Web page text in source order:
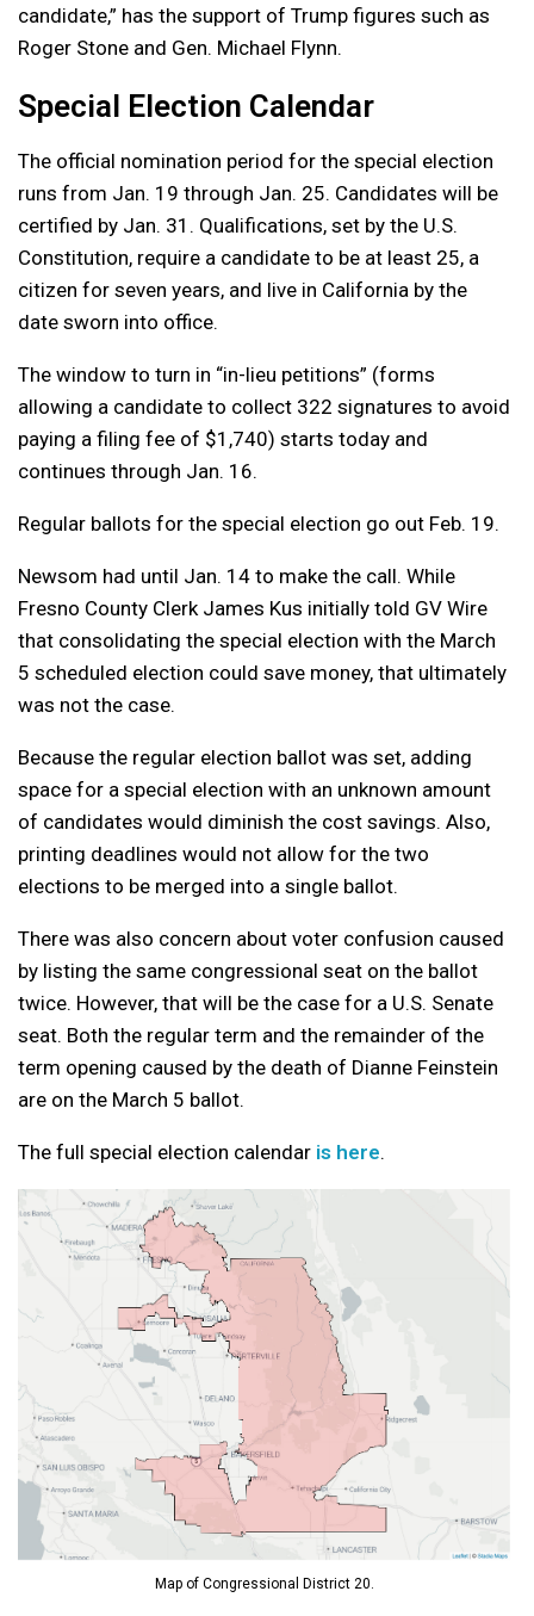
candidate,” has the support of Trump figures such as
Roger Stone and Gen. Michael Flynn.
Special Election Calendar
The official nomination period for the special election
runs from Jan. 19 through Jan. 25. Candidates will be
certified by Jan. 31. Qualifications, set by the U.S.
Constitution, require a candidate to be at least 25, a
citizen for seven years, and live in California by the
date sworn into office.
The window to turn in “in-lieu petitions” (forms
allowing a candidate to collect 322 signatures to avoid
paying a filing fee of $1,740) starts today and
continues through Jan. 16.
Regular ballots for the special election go out Feb. 19.
Newsom had until Jan. 14 to make the call. While
Fresno County Clerk James Kus initially told GV Wire
that consolidating the special election with the March
5 scheduled election could save money, that ultimately
was not the case.
Because the regular election ballot was set, adding
space for a special election with an unknown amount
of candidates would diminish the cost savings. Also,
printing deadlines would not allow for the two
elections to be merged into a single ballot.
There was also concern about voter confusion caused
by listing the same congressional seat on the ballot
twice. However, that will be the case for a U.S. Senate
seat. Both the regular term and the remainder of the
term opening caused by the death of Dianne Feinstein
are on the March 5 ballot.
The full special election calendar is here.
Map of Congressional District 20.